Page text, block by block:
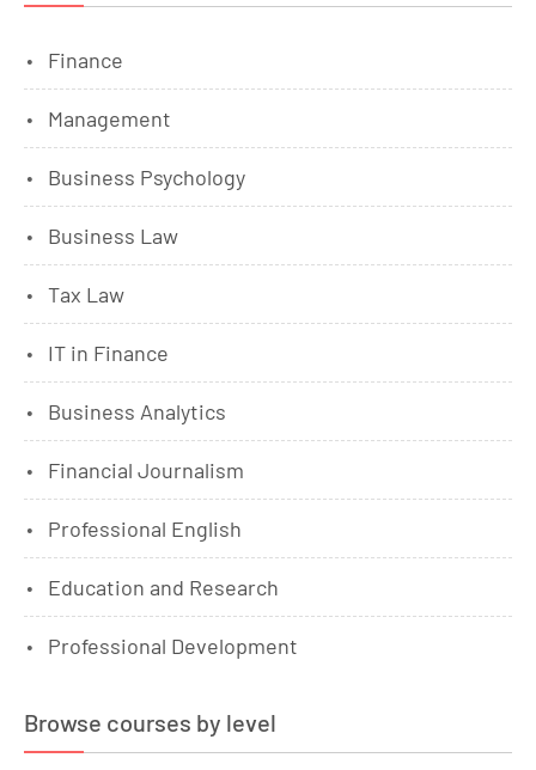
Finance
Management
Business Psychology
Business Law
Tax Law
IT in Finance
Business Analytics
Financial Journalism
Professional English
Education and Research
Professional Development
Browse courses by level